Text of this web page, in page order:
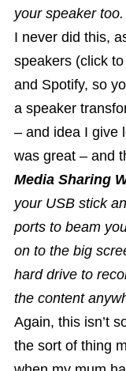
your speaker too.
I never did this,
speakers (click
and Spotify, so
a speaker
– and idea I give
was great – and
Media Sharing
your USB stick
ports to beam
on to the big
hard drive to
the content
Again, this isn’t
the sort of thing